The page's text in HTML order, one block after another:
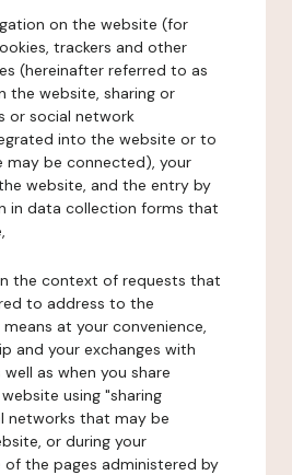
on the website (for
trackers and other
(hereinafter referred to as
the website, sharing or
or social network
into the website or to
may be connected), your
website, and the entry by
in data collection forms that
the context of requests that
to address to the
at your convenience,
and your exchanges with
as when you share
using "sharing
networks that may be
or during your
of the pages administered by